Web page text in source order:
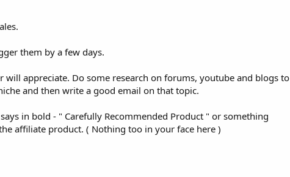
them by a few days.
appreciate. Do some research on forums, youtube and blogs to
and then write a good email on that topic.
in bold - " Carefully Recommended Product " or something
affiliate product. ( Nothing too in your face here )